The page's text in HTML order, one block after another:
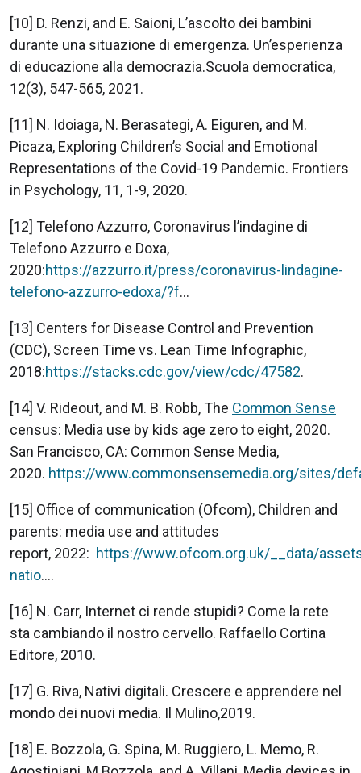
[10] D. Renzi, and E. Saioni, L’ascolto dei bambini
durante una situazione di emergenza. Un’esperienza
di educazione alla democrazia.Scuola democratica,
12(3), 547-565, 2021.
[11] N. Idoiaga, N. Berasategi, A. Eiguren, and M.
Picaza, Exploring Children’s Social and Emotional
Representations of the Covid-19 Pandemic. Frontiers
in Psychology, 11, 1-9, 2020.
[12] Telefono Azzurro, Coronavirus l’indagine di
Telefono Azzurro e Doxa,
2020:https://azzurro.it/press/coronavirus-lindagine-
telefono-azzurro-edoxa/?f...
[13] Centers for Disease Control and Prevention
(CDC), Screen Time vs. Lean Time Infographic,
2018:https://stacks.cdc.gov/view/cdc/47582.
[14] V. Rideout, and M. B. Robb, The Common Sense
census: Media use by kids age zero to eight, 2020.
San Francisco, CA: Common Sense Media,
2020. https://www.commonsensemedia.org/sites/
[15] Office of communication (Ofcom), Children and
parents: media use and attitudes
report, 2022: https://www.ofcom.org.uk/__data/
natio....
[16] N. Carr, Internet ci rende stupidi? Come la rete
sta cambiando il nostro cervello. Raffaello Cortina
Editore, 2010.
[17] G. Riva, Nativi digitali. Crescere e apprendere nel
mondo dei nuovi media. Il Mulino,2019.
[18] E. Bozzola, G. Spina, M. Ruggiero, L. Memo, R.